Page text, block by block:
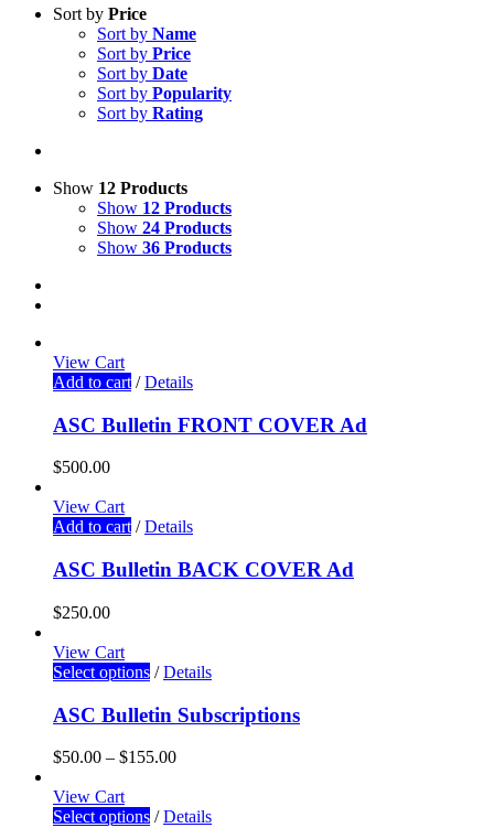
Sort by Price
Sort by Name
Sort by Price
Sort by Date
Sort by Popularity
Sort by Rating
Show 12 Products
Show 12 Products
Show 24 Products
Show 36 Products
View Cart
Add to cart / Details
ASC Bulletin FRONT COVER Ad
$500.00
View Cart
Add to cart / Details
ASC Bulletin BACK COVER Ad
$250.00
View Cart
Select options / Details
ASC Bulletin Subscriptions
$50.00 – $155.00
View Cart
Select options / Details